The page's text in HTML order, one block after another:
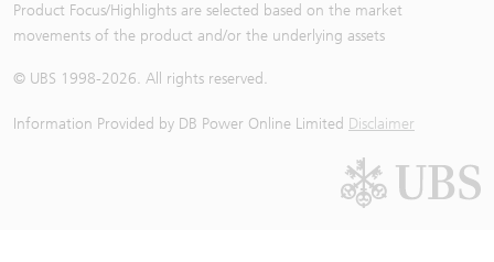
Product Focus/Highlights are selected based on the market
movements of the product and/or the underlying assets
© UBS 1998-2026. All rights reserved.
Information Provided by DB Power Online Limited Disclaimer